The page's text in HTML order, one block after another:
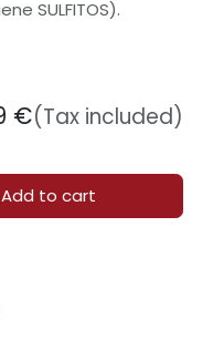
SULFITOS).
Add to cart
€(Tax included)